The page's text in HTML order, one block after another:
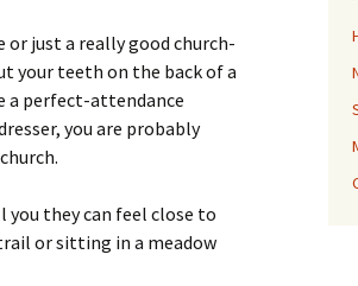
or just a really good church-
your teeth on the back of a
a perfect-attendance
you are probably
you they can feel close to
or sitting in a meadow